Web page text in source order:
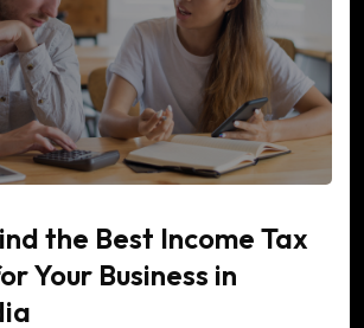
the Best Income Tax
Your Business in